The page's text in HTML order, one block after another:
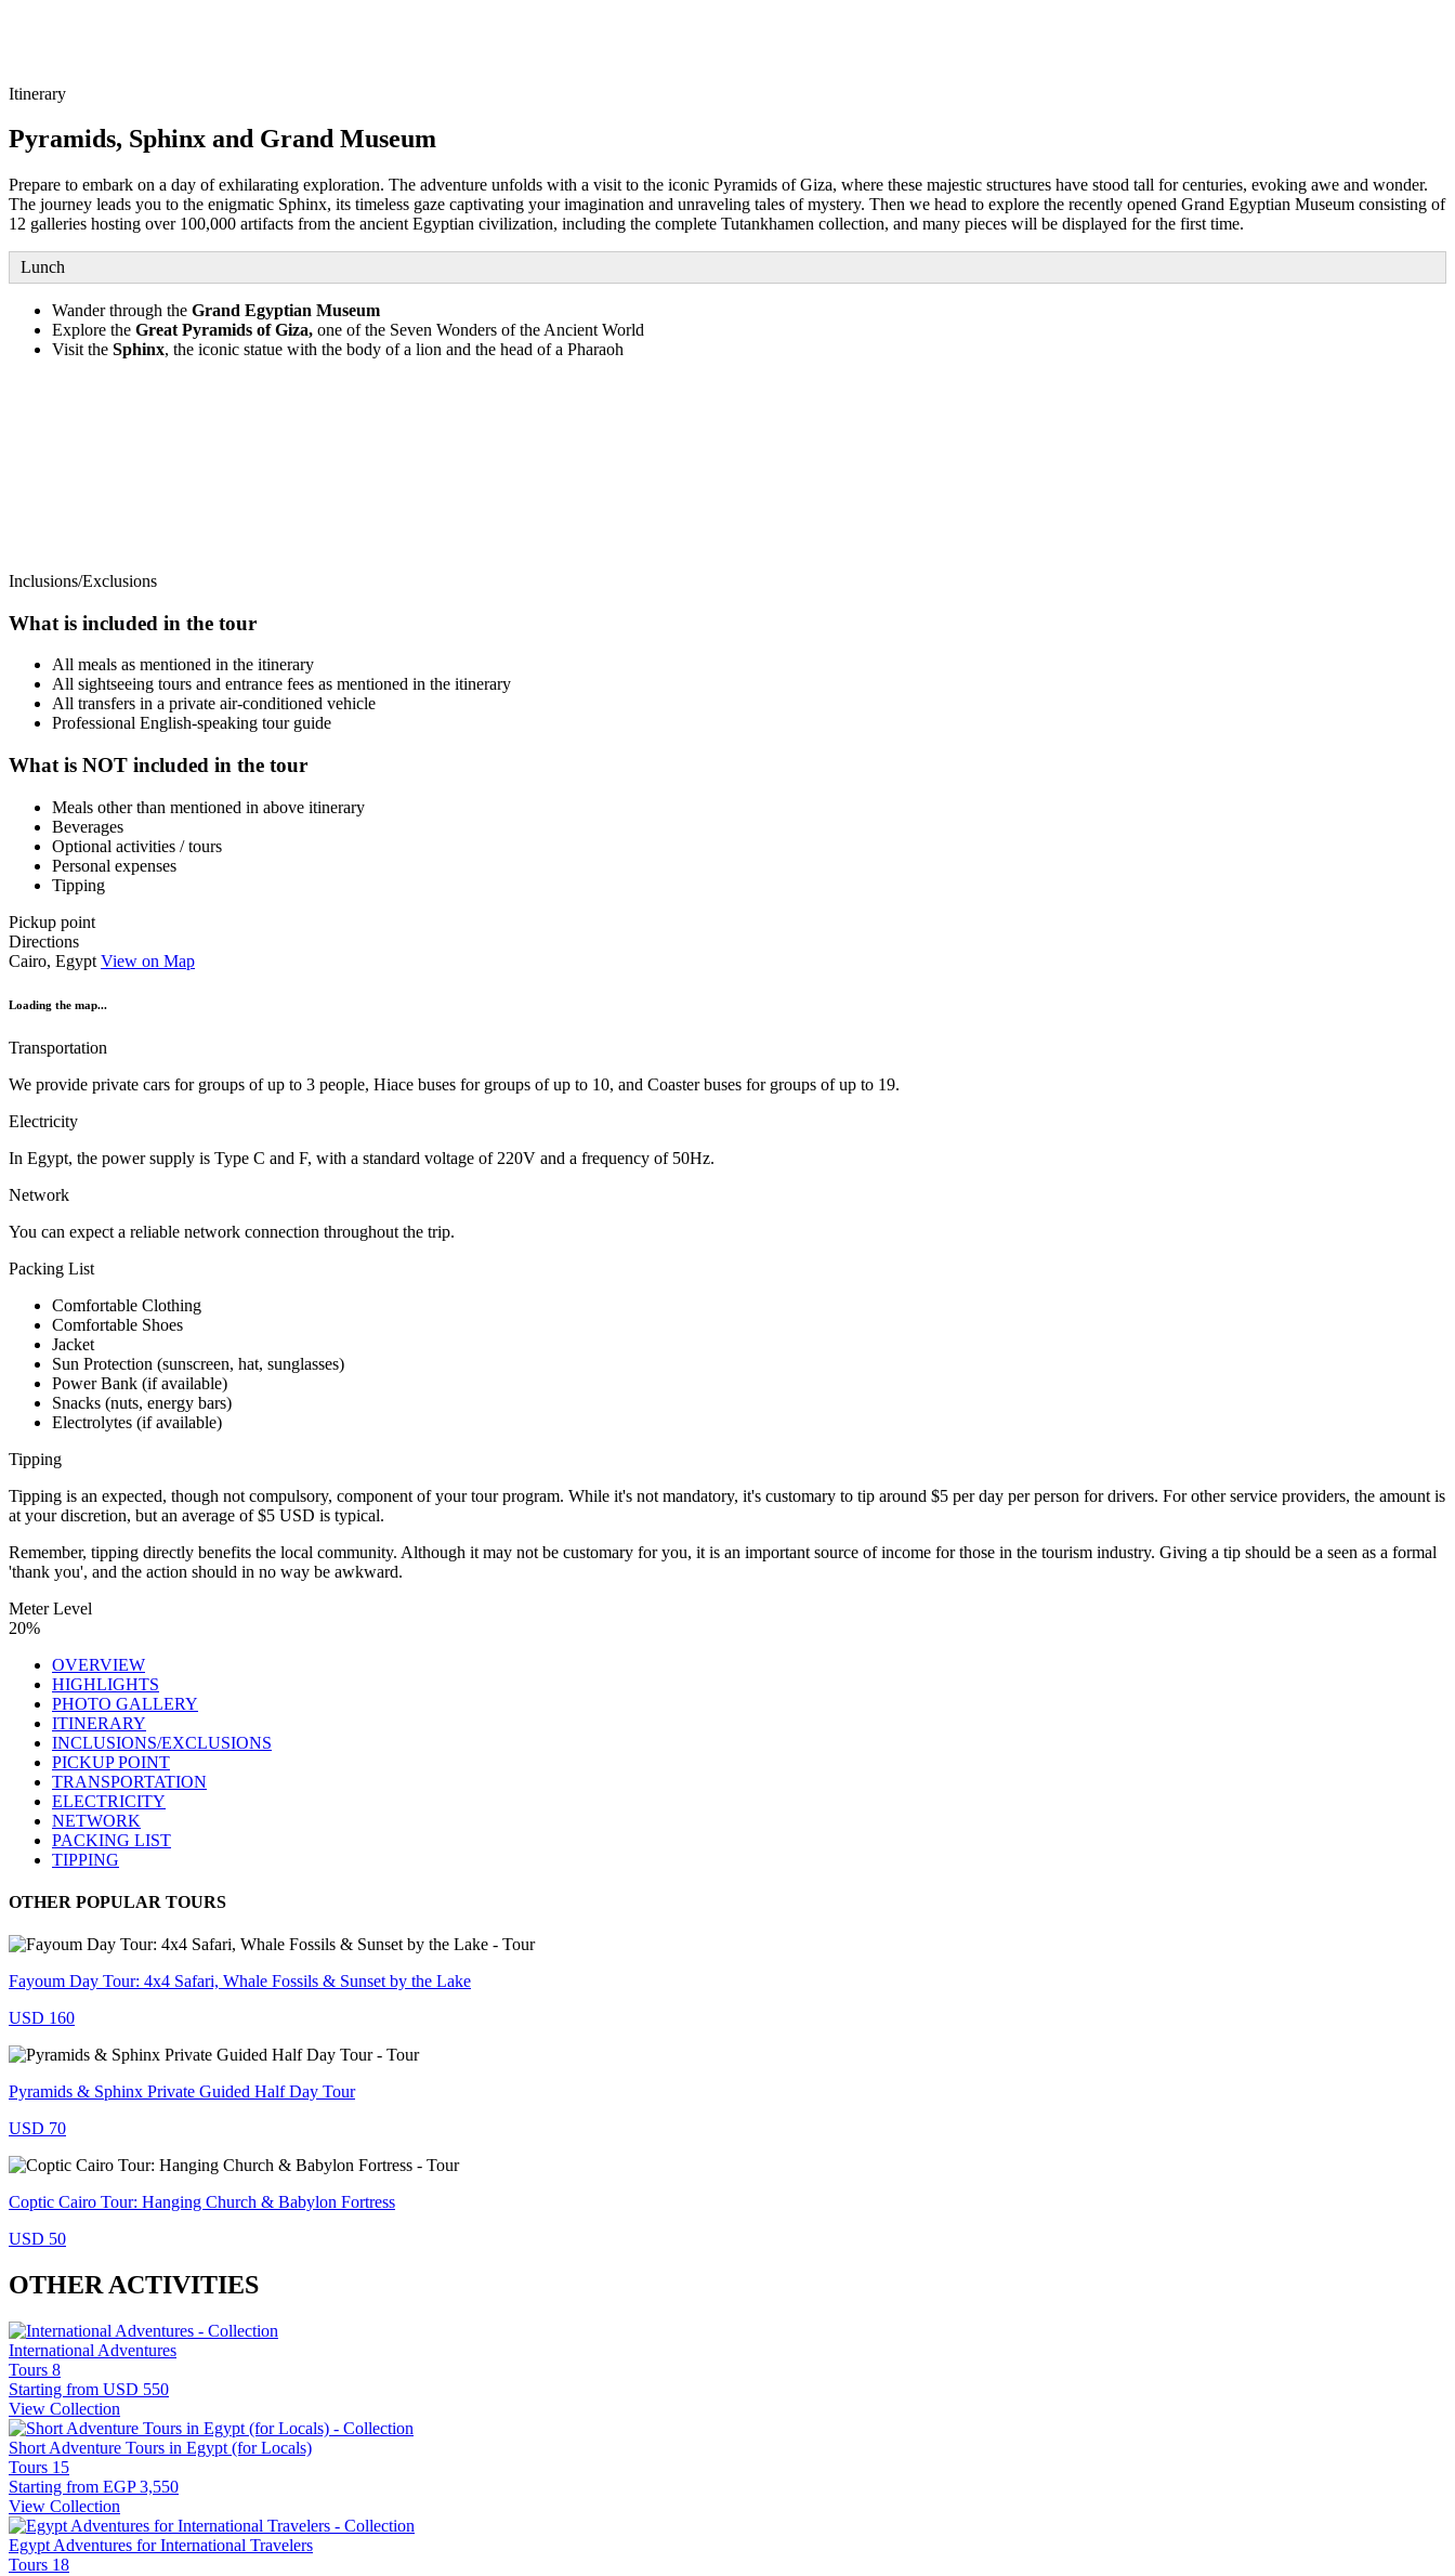
Itinerary
Pyramids, Sphinx and Grand Museum
Prepare to embark on a day of exhilarating exploration. The adventure unfolds with a visit to the iconic Pyramids of Giza, where these majestic structures have stood tall for centuries, evoking awe and wonder.
The journey leads you to the enigmatic Sphinx, its timeless gaze captivating your imagination and unraveling tales of mystery. Then we head to explore the recently opened Grand Egyptian Museum consisting of
12 galleries hosting over 100,000 artifacts from the ancient Egyptian civilization, including the complete Tutankhamen collection, and many pieces will be displayed for the first time.
Lunch
Wander through the Grand Egyptian Museum
Explore the Great Pyramids of Giza, one of the Seven Wonders of the Ancient World
Visit the Sphinx, the iconic statue with the body of a lion and the head of a Pharaoh
Inclusions/Exclusions
What is included in the tour
All meals as mentioned in the itinerary
All sightseeing tours and entrance fees as mentioned in the itinerary
All transfers in a private air-conditioned vehicle
Professional English-speaking tour guide
What is NOT included in the tour
Meals other than mentioned in above itinerary
Beverages
Optional activities / tours
Personal expenses
Tipping
Pickup point
Directions
Cairo, Egypt View on Map
Loading the map...
Transportation
We provide private cars for groups of up to 3 people, Hiace buses for groups of up to 10, and Coaster buses for groups of up to 19.
Electricity
In Egypt, the power supply is Type C and F, with a standard voltage of 220V and a frequency of 50Hz.
Network
You can expect a reliable network connection throughout the trip.
Packing List
Comfortable Clothing
Comfortable Shoes
Jacket
Sun Protection (sunscreen, hat, sunglasses)
Power Bank (if available)
Snacks (nuts, energy bars)
Electrolytes (if available)
Tipping
Tipping is an expected, though not compulsory, component of your tour program. While it's not mandatory, it's customary to tip around $5 per day per person for drivers. For other service providers, the amount is
at your discretion, but an average of $5 USD is typical.
Remember, tipping directly benefits the local community. Although it may not be customary for you, it is an important source of income for those in the tourism industry. Giving a tip should be a seen as a formal
'thank you', and the action should in no way be awkward.
Meter Level
20%
OVERVIEW
HIGHLIGHTS
PHOTO GALLERY
ITINERARY
INCLUSIONS/EXCLUSIONS
PICKUP POINT
TRANSPORTATION
ELECTRICITY
NETWORK
PACKING LIST
TIPPING
OTHER POPULAR TOURS
Fayoum Day Tour: 4x4 Safari, Whale Fossils & Sunset by the Lake
USD 160
Pyramids & Sphinx Private Guided Half Day Tour
USD 70
Coptic Cairo Tour: Hanging Church & Babylon Fortress
USD 50
OTHER ACTIVITIES
International Adventures
Tours 8
Starting from USD 550
View Collection
Short Adventure Tours in Egypt (for Locals)
Tours 15
Starting from EGP 3,550
View Collection
Egypt Adventures for International Travelers
Tours 18